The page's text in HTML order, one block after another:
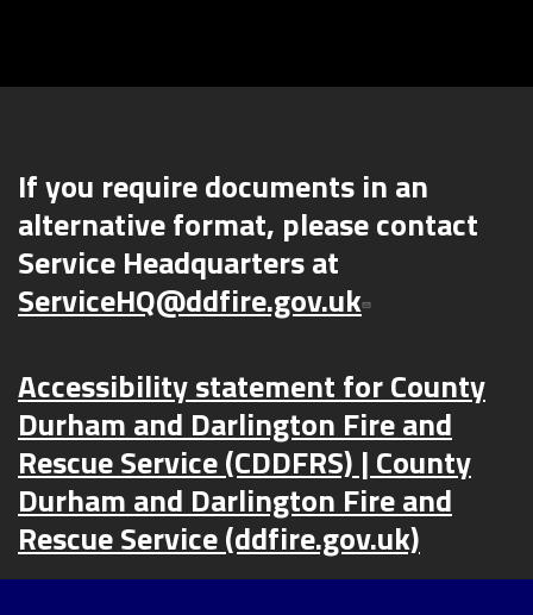
If you require documents in an
alternative format, please contact
Service Headquarters at
ServiceHQ@ddfire.gov.uk
Accessibility statement for County
Durham and Darlington Fire and
Rescue Service (CDDFRS) | County
Durham and Darlington Fire and
Rescue Service (ddfire.gov.uk)